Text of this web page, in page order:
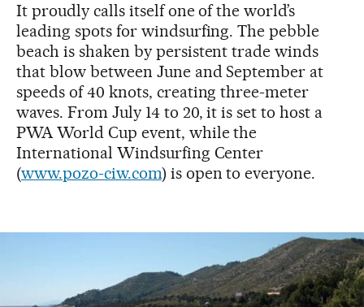
It proudly calls itself one of the world’s
leading spots for windsurfing. The pebble
beach is shaken by persistent trade winds
that blow between June and September at
speeds of 40 knots, creating three-meter
waves. From July 14 to 20, it is set to host a
PWA World Cup event, while the
International Windsurfing Center
(www.pozo-ciw.com) is open to everyone.